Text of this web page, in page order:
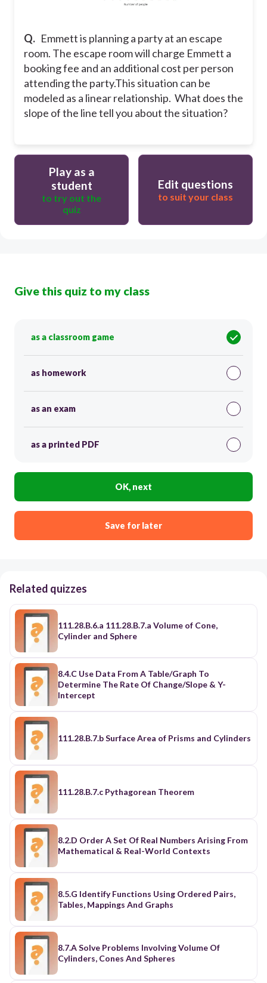
Q. Emmett is planning a party at an escape
room. The escape room will charge Emmett a
booking fee and an additional cost per person
attending the party.This situation can be
modeled as a linear relationship. What does the
slope of the line tell you about the situation?
Play as a
student
to try out the
quiz
Edit questions
to suit your class
Give this quiz to my class
as a classroom game
as homework
as an exam
as a printed PDF
OK, next
Save for later
Related quizzes
111.28.B.6.a 111.28.B.7.a Volume of Cone,
Cylinder and Sphere
8.4.C Use Data From A Table/Graph To
Determine The Rate Of Change/Slope & Y-
Intercept
111.28.B.7.b Surface Area of Prisms and Cylinders
111.28.B.7.c Pythagorean Theorem
8.2.D Order A Set Of Real Numbers Arising From
Mathematical & Real-World Contexts
8.5.G Identify Functions Using Ordered Pairs,
Tables, Mappings And Graphs
8.7.A Solve Problems Involving Volume Of
Cylinders, Cones And Spheres